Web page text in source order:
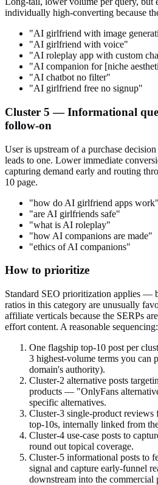
individually high-converting because
"AI girlfriend with image
"AI girlfriend with voice"
"AI roleplay app with custom
"AI companion for [niche
"AI chatbot no filter"
"AI girlfriend free no signup"
Cluster 5 — Informational
follow-on
User is upstream of a purchase
leads to one. Lower immediate
capturing demand early and routing
10 page.
"how do AI girlfriend apps work"
"are AI girlfriends safe"
"what is AI roleplay"
"how AI companions are made"
"ethics of AI companions"
How to prioritize
Standard SEO prioritization applies —
ratios in this category are unusually
affiliate verticals because the SERPs
effort content. A reasonable sequencing:
One flagship top-10 post per
3 highest-volume terms you can
domain's authority).
Cluster-2 alternative posts
products — "OnlyFans
specific alternatives.
Cluster-3 single-product
top-10s, internally linked from
Cluster-4 use-case posts to
round out topical coverage.
Cluster-5 informational posts to
signal and capture early-funnel
downstream into the commercial